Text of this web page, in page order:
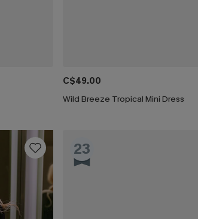
C$49.00
Wild Breeze Tropical Mini Dress
23